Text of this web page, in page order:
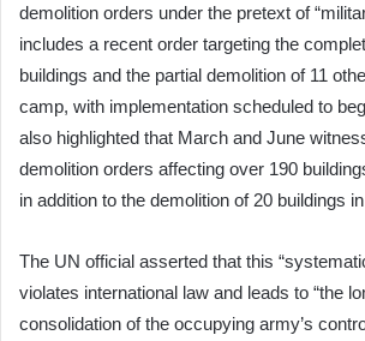
demolition orders under the pretext of
includes a recent order targeting the
buildings and the partial demolition of 11
camp, with implementation scheduled to
also highlighted that March and June
demolition orders affecting over 190
in addition to the demolition of 20 buildings
The UN official asserted that this
violates international law and leads to “the
consolidation of the occupying army’s